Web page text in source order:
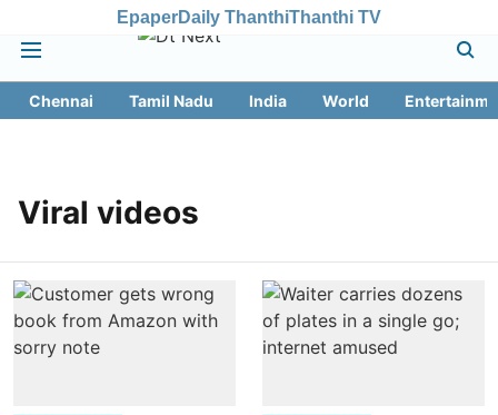
EpaperDaily ThanthiThanthi TV
Chennai Tamil Nadu India World
Viral videos